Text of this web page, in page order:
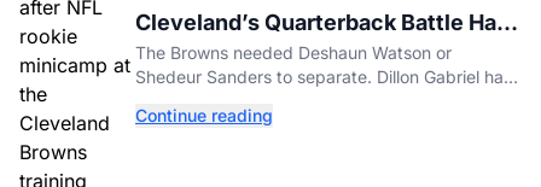
Cleveland’s Quarterback Battle Has
A New Problem
The Browns needed Deshaun Watson or
Shedeur Sanders to separate. Dillon Gabriel has
Continue reading